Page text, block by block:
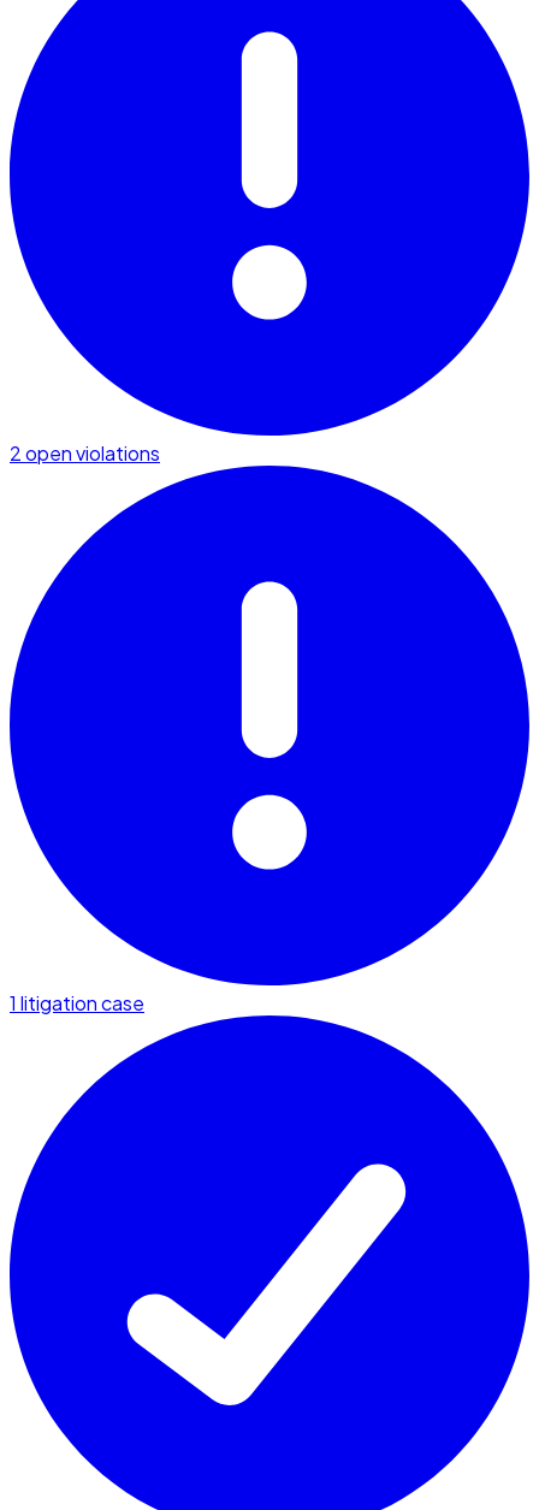
2 open violations
1 litigation case